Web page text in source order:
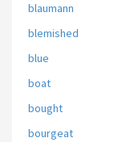
blaumann
blemished
blue
boat
bought
bourgeat